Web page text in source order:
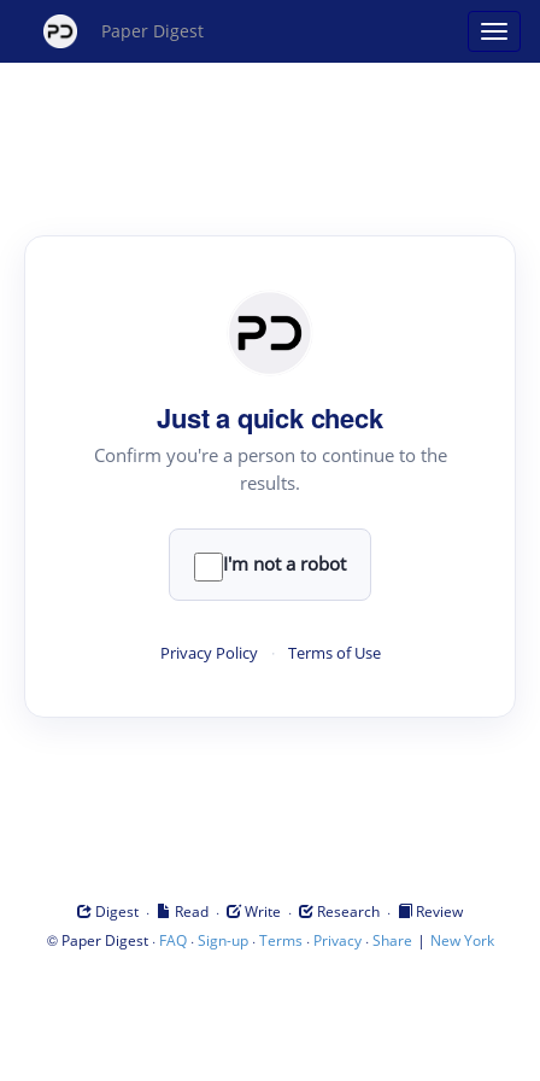
Paper Digest
Just a quick check
Confirm you're a person to continue to the
results.
I'm not a robot
Privacy Policy · Terms of Use
Digest · Read · Write · Research ·
Review
© Paper Digest· FAQ·Sign-up·Terms · Privacy·Share | New York